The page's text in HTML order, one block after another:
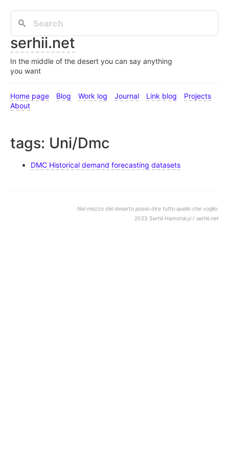
serhii.net
In the middle of the desert you can say anything
you want
Home page Blog Work log Journal Link blog
Projects
About
tags: Uni/Dmc
DMC Historical demand forecasting datasets
Nel mezzo del deserto posso dire tutto quello che voglio.
2023 Serhii Hamotskyi / serhii.net